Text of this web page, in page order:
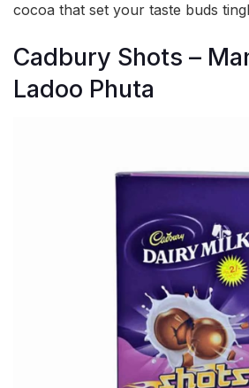
cocoa that set your taste buds
Cadbury Shots –
Ladoo Phuta